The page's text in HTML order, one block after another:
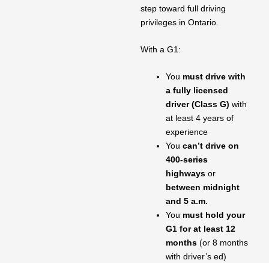
step toward full driving
privileges in Ontario.
With a G1:
You must drive with
a fully licensed
driver (Class G) with
at least 4 years of
experience
You can’t drive on
400-series
highways or
between midnight
and 5 a.m.
You must hold your
G1 for at least 12
months (or 8 months
with driver’s ed)